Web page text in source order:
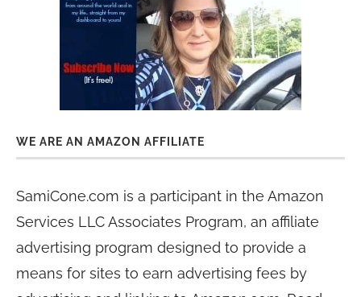
WE ARE AN AMAZON AFFILIATE
SamiCone.com is a participant in the Amazon
Services LLC Associates Program, an affiliate
advertising program designed to provide a
means for sites to earn advertising fees by